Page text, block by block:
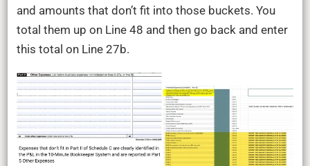
and amounts that don’t fit into those buckets. You
total them up on Line 48 and then go back and enter
this total on Line 27b.